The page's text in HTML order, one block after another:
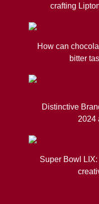
crafting
How can
bitter
Distinctive
2024
Super Bowl